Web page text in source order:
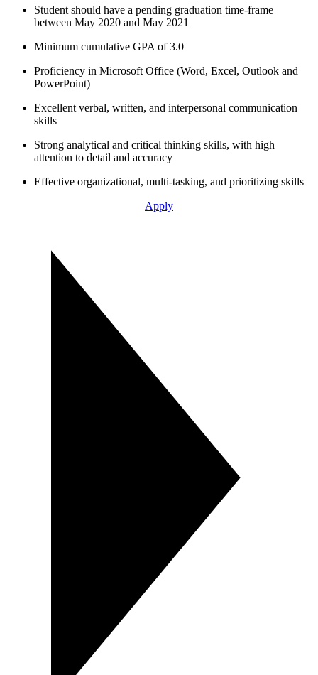
Student should have a pending graduation time-frame
between May 2020 and May 2021
Minimum cumulative GPA of 3.0
Proficiency in Microsoft Office (Word, Excel, Outlook and
PowerPoint)
Excellent verbal, written, and interpersonal communication
skills
Strong analytical and critical thinking skills, with high
attention to detail and accuracy
Effective organizational, multi-tasking, and prioritizing skills
Apply